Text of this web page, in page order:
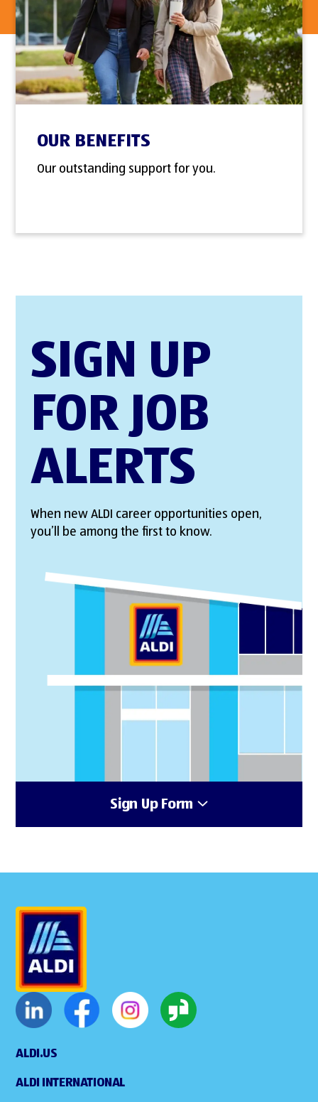
OUR BENEFITS
Our outstanding support for you.
SIGN UP
FOR JOB
ALERTS
When new ALDI career opportunities open,
you’ll be among the first to know.
Sign Up Form
ALDI.US
ALDI INTERNATIONAL